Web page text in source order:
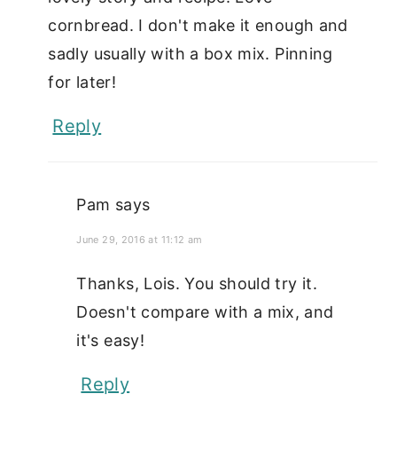
cornbread. I don't make it enough and
sadly usually with a box mix. Pinning
for later!
Reply
Pam says
June 29, 2016 at 11:12 am
Thanks, Lois. You should try it.
Doesn't compare with a mix, and
it's easy!
Reply